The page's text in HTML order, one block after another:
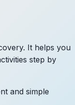
It helps you
step by
and simple